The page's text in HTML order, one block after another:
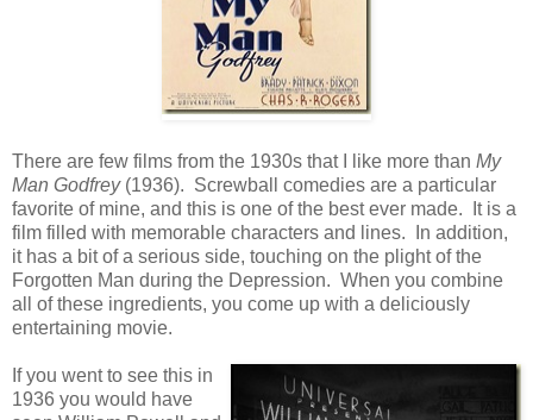
There are few films from the 1930s that I like more than My
Man Godfrey(1936). Screwball comedies are a particular
favorite of mine, and this is one of the best ever made. It is a
film filled with memorable characters and lines. In addition,
it has a bit of a serious side, touching on the plight of the
Forgotten Man during the Depression. When you combine
all of these ingredients, you come up with a deliciously
entertaining movie.
If you went to see this in
1936 you would have